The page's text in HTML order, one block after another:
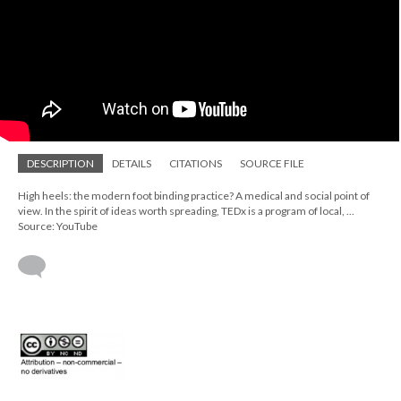
DESCRIPTION DETAILS CITATIONS SOURCE FILE
High heels: the modern foot binding practice? A medical and social point of
view. In the spirit of ideas worth spreading, TEDx is a program of local, ...
Source: YouTube